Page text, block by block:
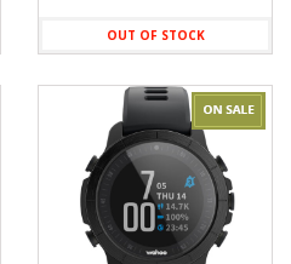
OUT OF STOCK